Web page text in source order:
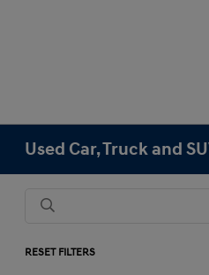
Used Car, Truck and
RESET FILTERS